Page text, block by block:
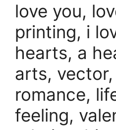
love you,
printing, i
hearts, a
arts, vector,
romance,
feeling,